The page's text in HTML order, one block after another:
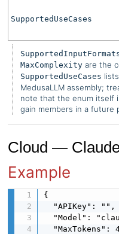
SupportedUseCases
MaxComplexityare the
SupportedUseCases
MedusaLLM assembly;
note that the enum itself
gain members in a future
Cloud —
Example
{
  "APIKey": "",
"Model":
"MaxTokens":